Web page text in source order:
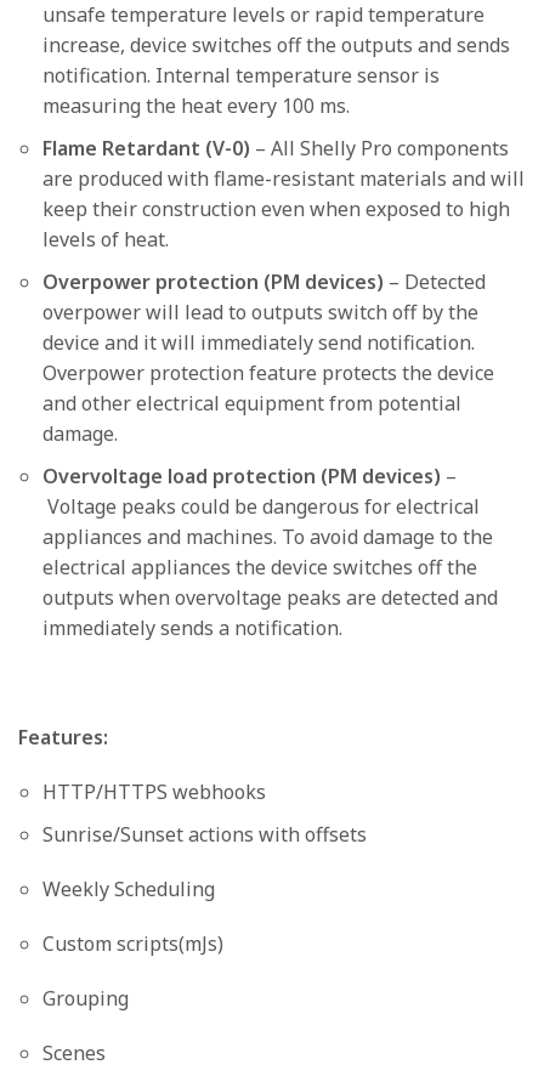
unsafe temperature levels or rapid temperature
increase, device switches off the outputs and sends
notification. Internal temperature sensor is
measuring the heat every 100 ms.
Flame Retardant (V-0) – All Shelly Pro components
are produced with flame-resistant materials and will
keep their construction even when exposed to high
levels of heat.
Overpower protection (PM devices) – Detected
overpower will lead to outputs switch off by the
device and it will immediately send notification.
Overpower protection feature protects the device
and other electrical equipment from potential
damage.
Overvoltage load protection (PM devices) –
Voltage peaks could be dangerous for electrical
appliances and machines. To avoid damage to the
electrical appliances the device switches off the
outputs when overvoltage peaks are detected and
immediately sends a notification.
Features:
HTTP/HTTPS webhooks
Sunrise/Sunset actions with offsets
Weekly Scheduling
Custom scripts(mJs)
Grouping
Scenes